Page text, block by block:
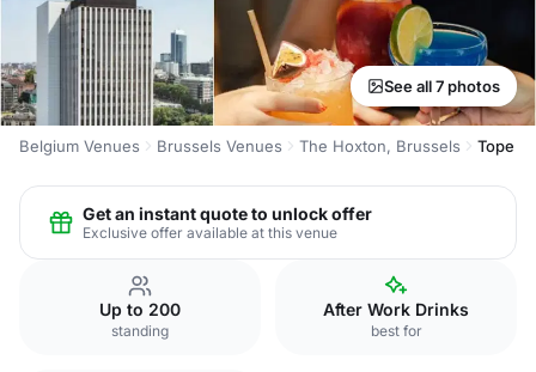
See all 7 photos
Belgium Venues Brussels Venues The Hoxton, Brussels Tope
Get an instant quote to unlock offer
Exclusive offer available at this venue
Up to 200
standing
After Work Drinks
best for